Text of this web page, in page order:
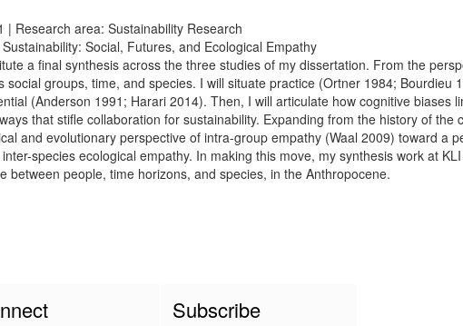
Research area: Sustainability Research
Social, Futures, and Ecological Empathy
a final synthesis across the three studies of my dissertation. From the
social groups, time, and species. I will situate practice (Ortner 1984;
(Anderson 1991; Harari 2014). Then, I will articulate how cognitive biases
that stifle collaboration for sustainability. Expanding from the history of
and evolutionary perspective of intra-group empathy (Waal 2009) toward a
species ecological empathy. In making this move, my synthesis work at
between people, time horizons, and species, in the Anthropocene.
Subscribe